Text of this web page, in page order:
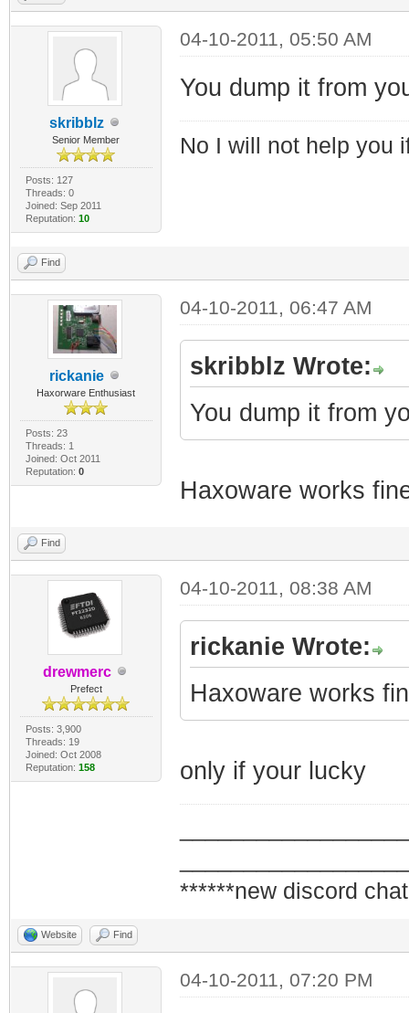
skribblz
Senior Member
Posts: 127
Threads: 0
Joined: Sep 2011
Reputation: 10
04-10-2011, 05:50 AM
You dump it from
No I will not help you
Find
rickanie
Haxorware Enthusiast
Posts: 23
Threads: 1
Joined: Oct 2011
Reputation: 0
04-10-2011, 06:47 AM
skribblz Wrote:
You dump it from
Haxoware works
Find
drewmerc
Prefect
Posts: 3,900
Threads: 19
Joined: Oct 2008
Reputation: 158
04-10-2011, 08:38 AM
rickanie Wrote:
Haxoware works
only if your lucky
******new discord
Website Find
04-10-2011, 07:20 PM